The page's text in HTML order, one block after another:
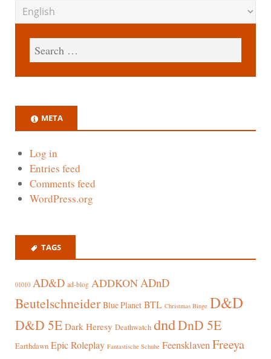
META
Log in
Entries feed
Comments feed
WordPress.org
TAGS
01010 AD&D ad-blog ADDKONADnD
Beutelschneider Blue Planet BTL Christmas Binge D&D
D&D 5E Dark Heresy Deathwatch dndDnD 5E
Earthdawn Epic Roleplay Fantastische Schuhe FeensklavenFreeya